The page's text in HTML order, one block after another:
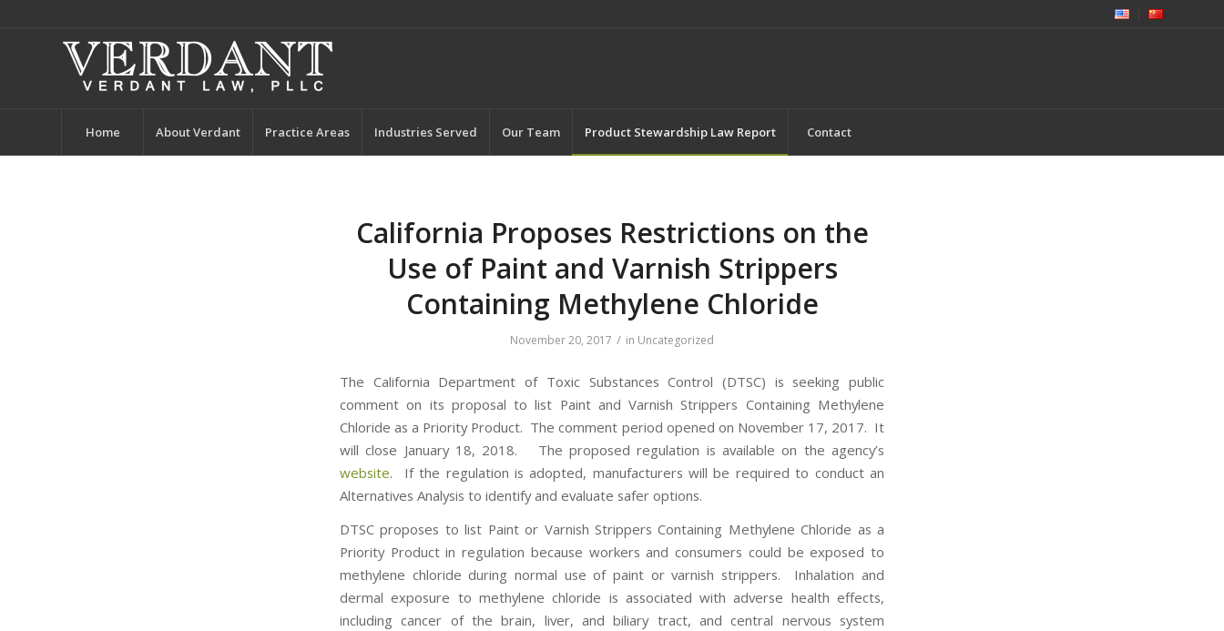
Home About Verdant Practice Areas Industries Served Our Team Product Stewardship Law Report Contact
California Proposes Restrictions on the
Use of Paint and Varnish Strippers
Containing Methylene Chloride
November 20, 2017 / in Uncategorized
The California Department of Toxic Substances Control (DTSC) is seeking public
comment on its proposal to list Paint and Varnish Strippers Containing Methylene
Chloride as a Priority Product. The comment period opened on November 17, 2017. It
will close January 18, 2018. The proposed regulation is available on the agency’s
website. If the regulation is adopted, manufacturers will be required to conduct an
Alternatives Analysis to identify and evaluate safer options.
DTSC proposes to list Paint or Varnish Strippers Containing Methylene Chloride as a
Priority Product in regulation because workers and consumers could be exposed to
methylene chloride during normal use of paint or varnish strippers. Inhalation and
dermal exposure to methylene chloride is associated with adverse health effects,
including cancer of the brain, liver, and biliary tract, and central nervous system